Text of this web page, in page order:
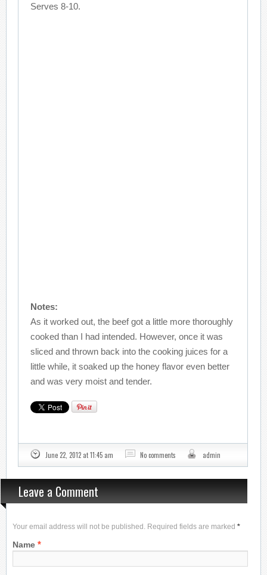
Serves 8-10.
Notes:
As it worked out, the beef got a little more thoroughly
cooked than I had intended. However, once it was
sliced and thrown back into the cooking juices for a
little while, it soaked up the honey flavor even better
and was very moist and tender.
June 22, 2012 at 11:45 am No comments admin
Leave a Comment
Your email address will not be published. Required fields are marked *
Name *